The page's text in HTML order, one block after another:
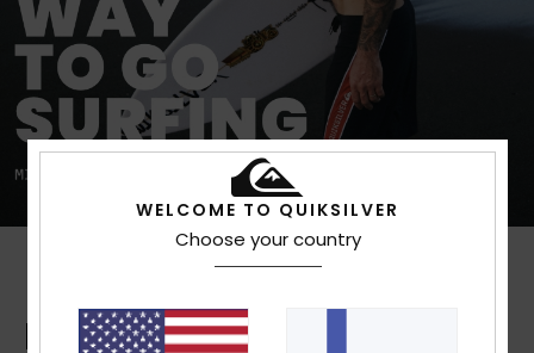
Boardshorts Guide
WELCOME TO QUIKSILVER
Choose your country